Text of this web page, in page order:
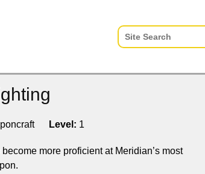
Level: 1
more proficient at Meridian’s most